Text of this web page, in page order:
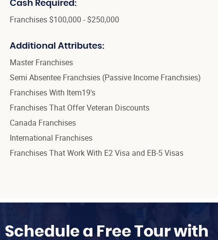
Cash Required:
Franchises $100,000 - $250,000
Additional Attributes:
Master Franchises
Semi Absentee Franchsies (Passive Income Franchsies)
Franchises With Item19's
Franchises That Offer Veteran Discounts
Canada Franchises
International Franchises
Franchises That Work With E2 Visa and EB-5 Visas
Schedule a Free Tour with